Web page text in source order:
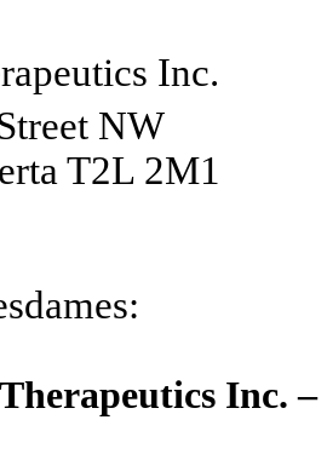
Inc.
NW
T2L 2M1
Inc.